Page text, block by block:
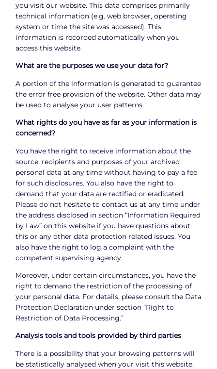
you visit our website. This data comprises primarily
technical information (e.g. web browser, operating
system or time the site was accessed). This
information is recorded automatically when you
access this website.
What are the purposes we use your data for?
A portion of the information is generated to guarantee
the error free provision of the website. Other data may
be used to analyse your user patterns.
What rights do you have as far as your information is
concerned?
You have the right to receive information about the
source, recipients and purposes of your archived
personal data at any time without having to pay a fee
for such disclosures. You also have the right to
demand that your data are rectified or eradicated.
Please do not hesitate to contact us at any time under
the address disclosed in section “Information Required
by Law” on this website if you have questions about
this or any other data protection related issues. You
also have the right to log a complaint with the
competent supervising agency.
Moreover, under certain circumstances, you have the
right to demand the restriction of the processing of
your personal data. For details, please consult the Data
Protection Declaration under section “Right to
Restriction of Data Processing.”
Analysis tools and tools provided by third parties
There is a possibility that your browsing patterns will
be statistically analysed when your visit this website.